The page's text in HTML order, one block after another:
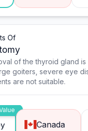
Of
of the thyroid gland
goiters, severe eye
are not suitable.
Canada